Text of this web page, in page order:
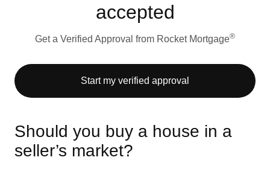
accepted
Get a Verified Approval from Rocket Mortgage®
Start my verified approval
Should you buy a house in a
seller’s market?